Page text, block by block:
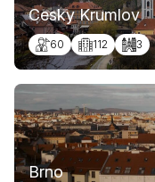
Cesky Krumlov
60 112 3
Brno